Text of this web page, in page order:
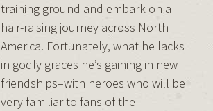
training ground and embark on a
hair-raising journey across North
America. Fortunately, what he lacks
in godly graces he’s gaining in new
friendships–with heroes who will be
very familiar to fans of the